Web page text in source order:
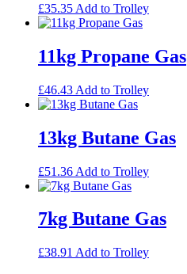
£35.35 Add to Trolley
11kg Propane Gas
£46.43 Add to Trolley
13kg Butane Gas
£51.36 Add to Trolley
7kg Butane Gas
£38.91 Add to Trolley